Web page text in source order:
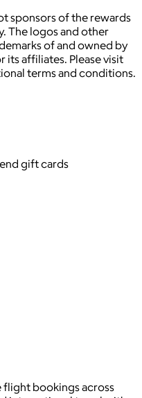
sponsors of the rewards
The logos and other
of and owned by
its affiliates. Please visit
terms and conditions.
gift cards
bookings across